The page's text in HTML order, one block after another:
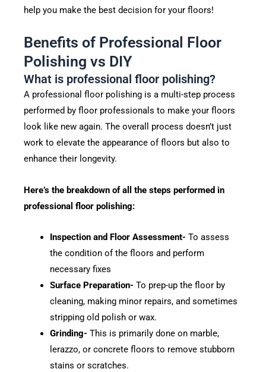
help you make the best decision for your floors!
Benefits of Professional Floor
Polishing vs DIY
What is professional floor polishing?
A professional floor polishing is a multi-step process
performed by floor professionals to make your floors
look like new again. The overall process doesn’t just
work to elevate the appearance of floors but also to
enhance their longevity.
Here’s the breakdown of all the steps performed in
professional floor polishing:
Inspection and Floor Assessment- To assess
the condition of the floors and perform
necessary fixes
Surface Preparation- To prep-up the floor by
cleaning, making minor repairs, and sometimes
stripping old polish or wax.
Grinding- This is primarily done on marble,
lerazzo, or concrete floors to remove stubborn
stains or scratches.